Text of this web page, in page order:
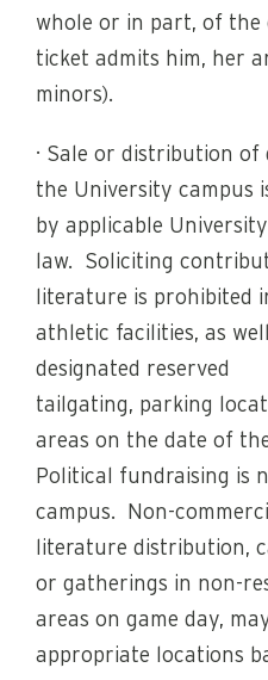
whole or in part, of the
ticket admits him, her
minors).
· Sale or distribution of
the University campus
by applicable
law. Soliciting
literature is prohibited
athletic facilities, as well
designated reserved
tailgating, parking
areas on the date of
Political fundraising is
campus. Non-
literature distribution,
or gatherings in non-
areas on game day,
appropriate locations